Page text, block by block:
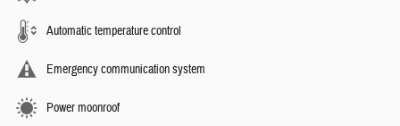
Automatic temperature control
Emergency communication system
Power moonroof